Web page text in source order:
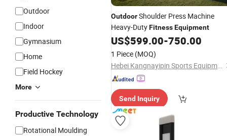
Outdoor
Indoor
Gymnasium
Home
Field Hockey
More
Productive Technology
Rotational Moulding
OutdoorShoulder Press Machine
Heavy-DutyFitnessEquipment
US$599.00-750.00
1 Piece (MOQ)
Hebei Kangnayipin Sports Equipment Co., Ltd.
Send Inquiry